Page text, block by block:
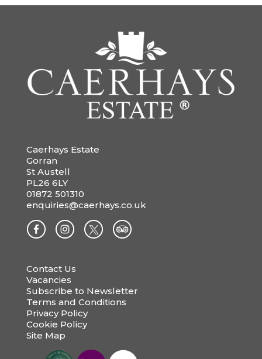
Caerhays Estate
Gorran
St Austell
PL26 6LY
01872 501310
enquiries@caerhays.co.uk
Contact Us
Vacancies
Subscribe to Newsletter
Terms and Conditions
Privacy Policy
Cookie Policy
Site Map